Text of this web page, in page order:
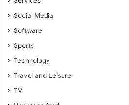
Social Media
Software
Sports
Technology
Travel and Leisure
TV